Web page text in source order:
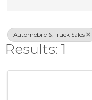
Automobile & Truck Sales
Results: 1